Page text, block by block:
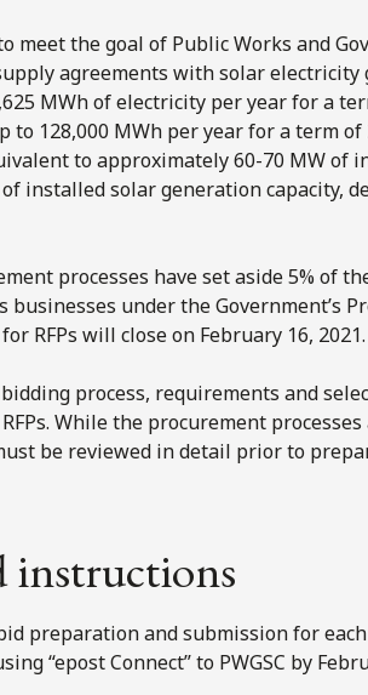
meet the goal of Public Works and
agreements with solar electricity
MWh of electricity per year for a
to 128,000 MWh per year for a term of
to approximately 60-70 MW of
installed solar generation capacity,
processes have set aside 5% of
under the Government’s
RFPs will close on February 16, 2021.
process, requirements and
While the procurement
be reviewed in detail prior to
preparation and submission for each
“epost Connect” to PWGSC by